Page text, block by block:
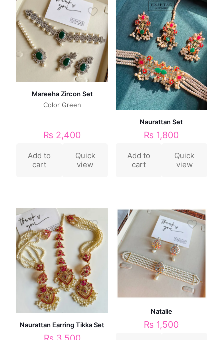
Mareeha Zircon Set
Color Green
₨ 2,400
Add to
cart
Quick
view
Naurattan Set
₨ 1,800
Add to
cart
Quick
view
Naurattan Earring Tikka Set
Natalie
₨ 1,500